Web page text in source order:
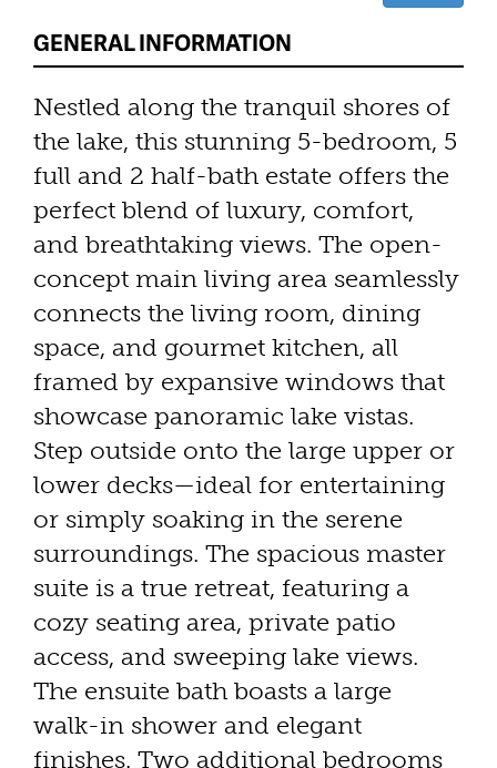
GENERAL INFORMATION
Nestled along the tranquil shores of
the lake, this stunning 5-bedroom, 5
full and 2 half-bath estate offers the
perfect blend of luxury, comfort,
and breathtaking views. The open-
concept main living area seamlessly
connects the living room, dining
space, and gourmet kitchen, all
framed by expansive windows that
showcase panoramic lake vistas.
Step outside onto the large upper or
lower decks—ideal for entertaining
or simply soaking in the serene
surroundings. The spacious master
suite is a true retreat, featuring a
cozy seating area, private patio
access, and sweeping lake views.
The ensuite bath boasts a large
walk-in shower and elegant
finishes. Two additional bedrooms